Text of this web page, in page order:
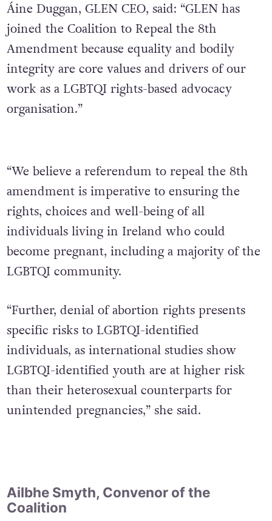
Áine Duggan, GLEN CEO, said: “GLEN has
joined the Coalition to Repeal the 8th
Amendment because equality and bodily
integrity are core values and drivers of our
work as a LGBTQI rights-based advocacy
organisation.”
“We believe a referendum to repeal the 8th
amendment is imperative to ensuring the
rights, choices and well-being of all
individuals living in Ireland who could
become pregnant, including a majority of the
LGBTQI community.
“Further, denial of abortion rights presents
specific risks to LGBTQI-identified
individuals, as international studies show
LGBTQI-identified youth are at higher risk
than their heterosexual counterparts for
unintended pregnancies,” she said.
Ailbhe Smyth, Convenor of the
Coalition